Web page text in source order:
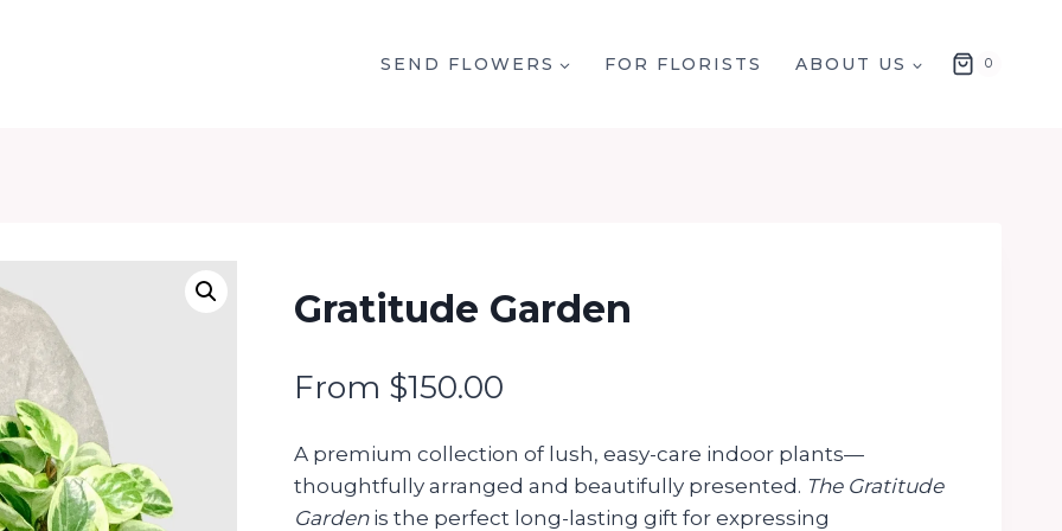
SEND FLOWERS FOR FLORISTS ABOUT US 0
Gratitude Garden
From $150.00
A premium collection of lush, easy-care indoor plants—
thoughtfully arranged and beautifully presented. The Gratitude
Gardenis the perfect long-lasting gift for expressing